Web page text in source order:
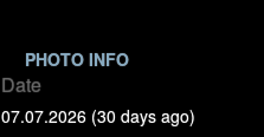
PHOTO INFO
Date
07.07.2026 (30 days ago)